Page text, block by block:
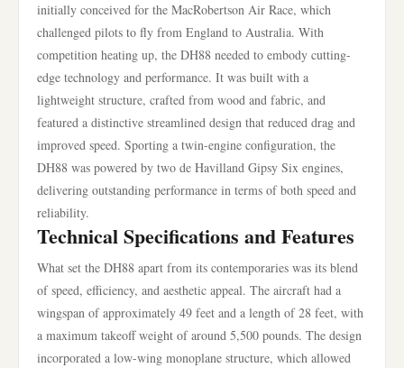
initially conceived for the MacRobertson Air Race, which
challenged pilots to fly from England to Australia. With
competition heating up, the DH88 needed to embody cutting-
edge technology and performance. It was built with a
lightweight structure, crafted from wood and fabric, and
featured a distinctive streamlined design that reduced drag and
improved speed. Sporting a twin-engine configuration, the
DH88 was powered by two de Havilland Gipsy Six engines,
delivering outstanding performance in terms of both speed and
reliability.
Technical Specifications and Features
What set the DH88 apart from its contemporaries was its blend
of speed, efficiency, and aesthetic appeal. The aircraft had a
wingspan of approximately 49 feet and a length of 28 feet, with
a maximum takeoff weight of around 5,500 pounds. The design
incorporated a low-wing monoplane structure, which allowed